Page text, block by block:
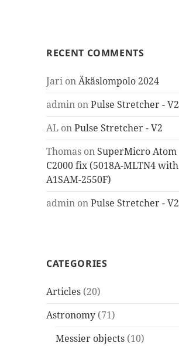
RECENT COMMENTS
Jari onÄkäslompolo 2024
admin onPulse Stretcher - V2
AL onPulse Stretcher - V2
Thomas on SuperMicro Atom
C2000 fix (5018A-MLTN4 with
A1SAM-2550F)
admin onPulse Stretcher - V2
CATEGORIES
Articles (20)
Astronomy (71)
Messier objects (10)